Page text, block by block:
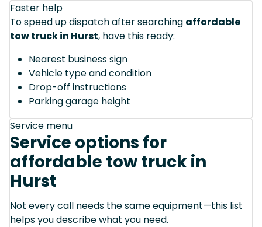
Faster help
To speed up dispatch after searching affordable
tow truck in Hurst, have this ready:
Nearest business sign
Vehicle type and condition
Drop-off instructions
Parking garage height
Service menu
Service options for
affordable tow truck in
Hurst
Not every call needs the same equipment—this list
helps you describe what you need.